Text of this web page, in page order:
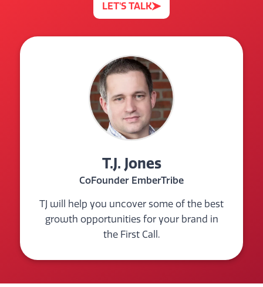
LET'S TALK
T.J. Jones
CoFounder EmberTribe
TJ will help you uncover some of the best
growth opportunities for your brand in
the First Call.